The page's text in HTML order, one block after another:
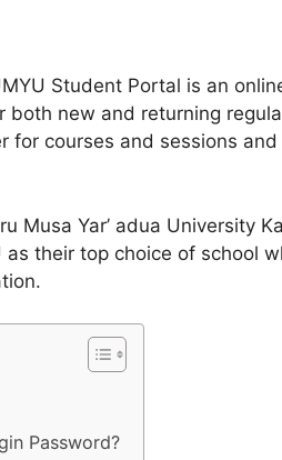
Student Portal is an
new and returning
for courses and sessions
Musa Yar’ adua University
their top choice of school
Password?